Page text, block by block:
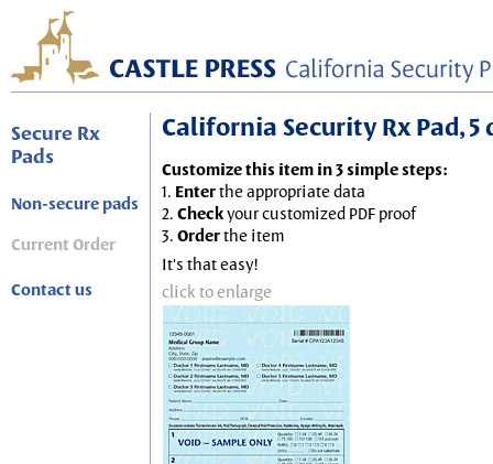
Secure Rx
Pads
Non-secure pads
Current Order
Contact us
California Security Rx Pad,
Customize this item in 3 simple steps:
1. Enterthe appropriate data
2. Checkyour customized PDF proof
3. Orderthe item
It's that easy!
click to enlarge